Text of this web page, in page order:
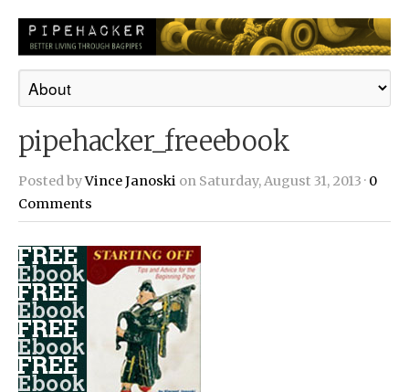
pipehacker_freeebook
Posted byVince Janoski on Saturday, August 31, 2013 · 0
Comments